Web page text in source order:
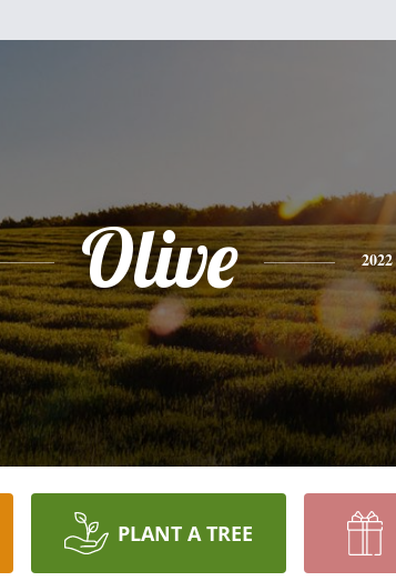
Olive 2022
PLANT A TREE